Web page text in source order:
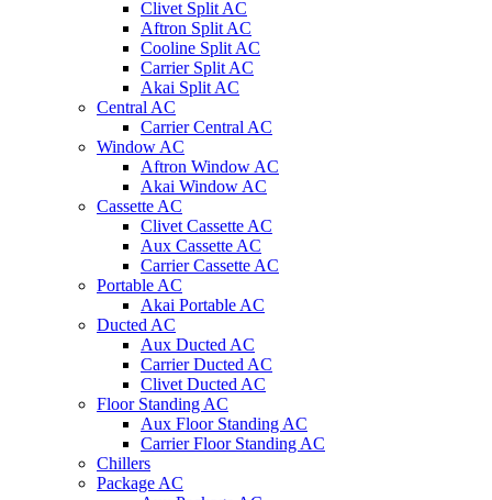
Clivet Split AC
Aftron Split AC
Cooline Split AC
Carrier Split AC
Akai Split AC
Central AC
Carrier Central AC
Window AC
Aftron Window AC
Akai Window AC
Cassette AC
Clivet Cassette AC
Aux Cassette AC
Carrier Cassette AC
Portable AC
Akai Portable AC
Ducted AC
Aux Ducted AC
Carrier Ducted AC
Clivet Ducted AC
Floor Standing AC
Aux Floor Standing AC
Carrier Floor Standing AC
Chillers
Package AC